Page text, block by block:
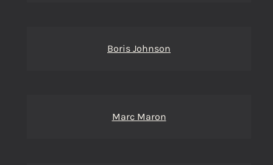
Boris Johnson
Marc Maron